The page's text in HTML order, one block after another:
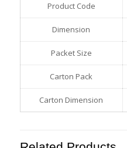
Product Code
Dimension
Packet Size
Carton Pack
Carton Dimension